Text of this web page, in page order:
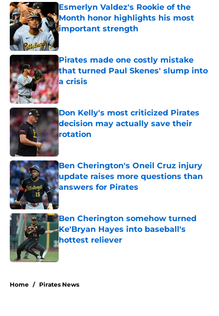
Esmerlyn Valdez's Rookie of the
Month honor highlights his most
important strength
Pirates made one costly mistake
that turned Paul Skenes' slump into
a crisis
Published by on Invalid Date
Don Kelly's most criticized Pirates
decision may actually save their
rotation
Published by on Invalid Date
Ben Cherington's Oneil Cruz injury
update raises more questions than
answers for Pirates
Published by on Invalid Date
Ben Cherington somehow turned
Ke'Bryan Hayes into baseball's
hottest reliever
Published by on Invalid Date
Home / Pirates News